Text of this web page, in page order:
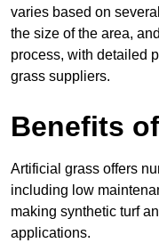
varies based on
the size of the area,
process, with detailed
grass suppliers.
Benefits
Artificial grass offers
including low
making synthetic turf
applications.